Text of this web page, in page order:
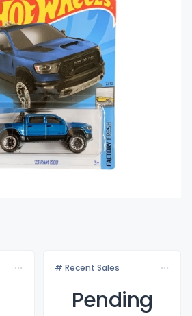
# Recent Sales
Pending